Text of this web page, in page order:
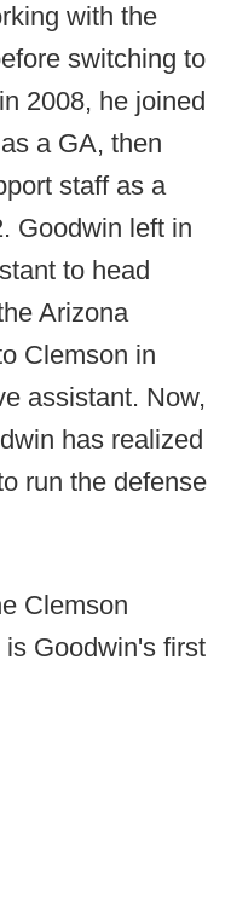
with the
switching to
2008, he joined
a GA, then
staff as a
Goodwin left in
to head
Arizona
Clemson in
assistant. Now,
has realized
run the defense
Clemson
Goodwin's first